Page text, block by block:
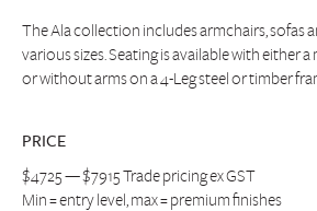
The Ala collection includes armchairs, sofas
various sizes. Seating is available with either
or without arms on a 4-Leg steel or timber
PRICE
$4725 — $7915 Trade pricing ex GST
Min = entry level, max = premium finishes